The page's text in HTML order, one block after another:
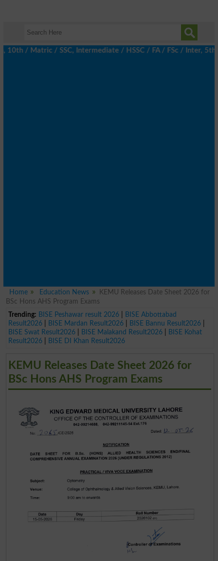
/ SSC, Intermediate / HSSC / FA / FSc / Inter, 5th /
Home Education News
KEMU Releases Date Sheet 2026 for
BSc Hons AHS Program Exams
Trending: BISE Peshawar result 2026|
BISE Abbottabad
Result2026| BISE Mardan Result2026| BISE Bannu Result2026|
BISE Swat Result2026| BISE Malakand Result2026|
BISE Kohat
Result2026| BISE DI Khan Result2026
KEMU Releases Date Sheet 2026 for
BSc Hons AHS Program Exams